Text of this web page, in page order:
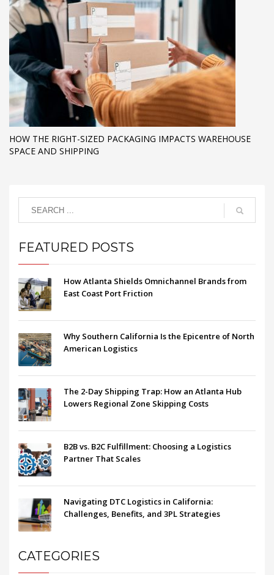
HOW THE RIGHT-SIZED PACKAGING IMPACTS WAREHOUSE
SPACE AND SHIPPING
FEATURED POSTS
How Atlanta Shields Omnichannel Brands from
East Coast Port Friction
Why Southern California Is the Epicentre of North
American Logistics
The 2-Day Shipping Trap: How an Atlanta Hub
Lowers Regional Zone Skipping Costs
B2B vs. B2C Fulfillment: Choosing a Logistics
Partner That Scales
Navigating DTC Logistics in California:
Challenges, Benefits, and 3PL Strategies
CATEGORIES